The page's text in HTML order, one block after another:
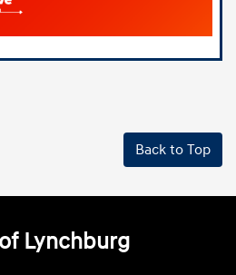
Back to Top
Lynchburg